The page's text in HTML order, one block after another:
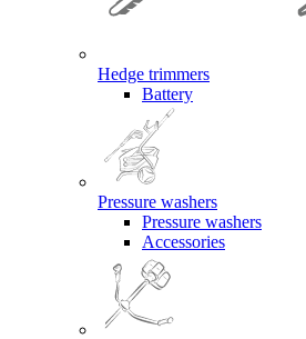
Hedge trimmers
Battery
Pressure washers
Pressure washers
Accessories